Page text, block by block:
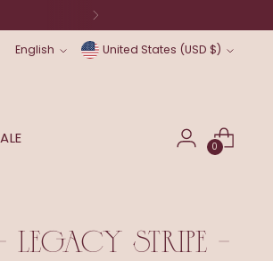
soon.
Language
English
Currency
United States (USD $)
0
LEGACY STRIPE -